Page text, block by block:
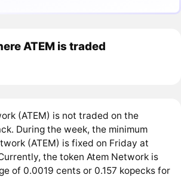
ATEM is traded
(ATEM) is not traded on the
During the week, the minimum
(ATEM) is fixed on Friday at
the token Atem Network is
of 0.0019 cents or 0.157 kopecks for